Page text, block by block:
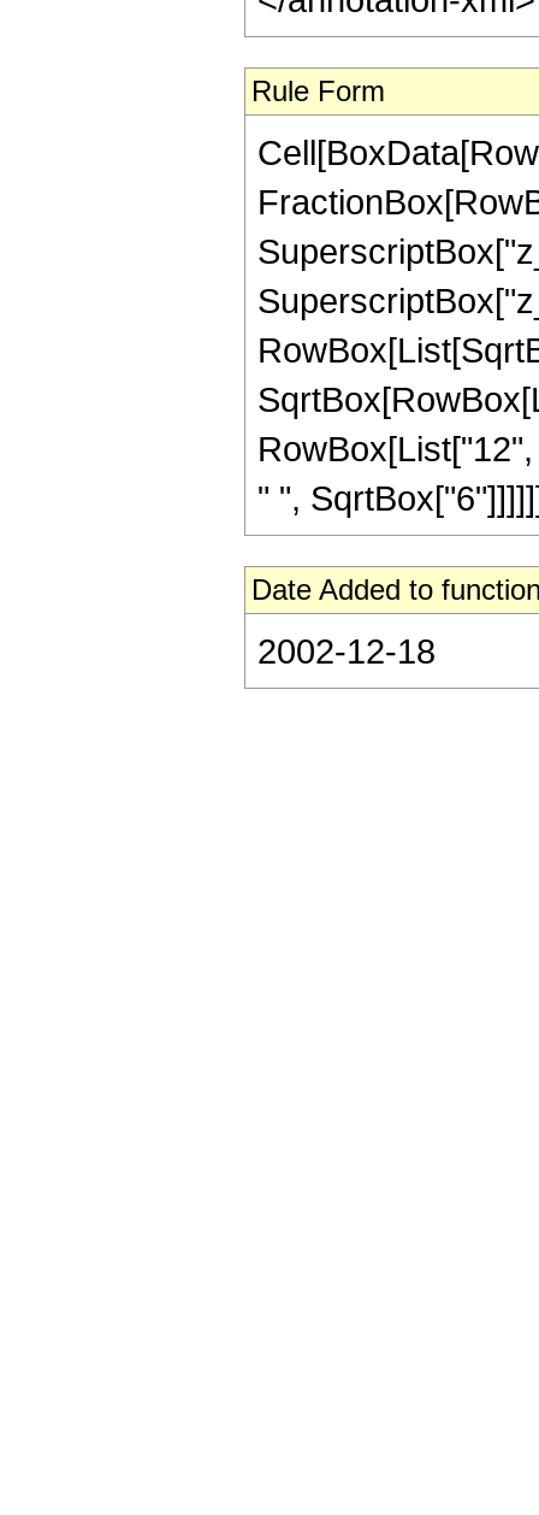
Rule Form
" ",
Date Added to
2002-12-18